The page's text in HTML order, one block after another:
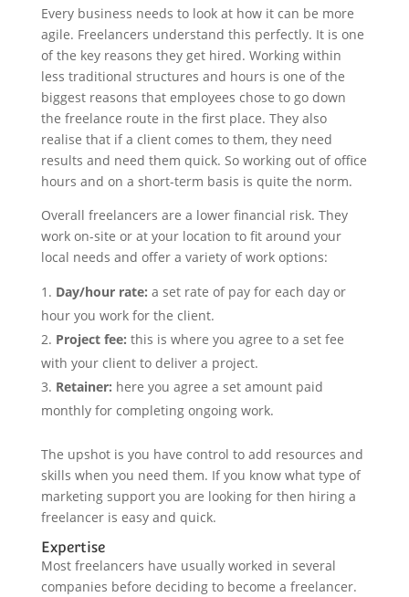
Every business needs to look at how it can be more
agile. Freelancers understand this perfectly. It is one
of the key reasons they get hired. Working within
less traditional structures and hours is one of the
biggest reasons that employees chose to go down
the freelance route in the first place. They also
realise that if a client comes to them, they need
results and need them quick. So working out of office
hours and on a short-term basis is quite the norm.
Overall freelancers are a lower financial risk. They
work on-site or at your location to fit around your
local needs and offer a variety of work options:
Day/hour rate: a set rate of pay for each day or
hour you work for the client.
Project fee: this is where you agree to a set fee
with your client to deliver a project.
Retainer: here you agree a set amount paid
monthly for completing ongoing work.
The upshot is you have control to add resources and
skills when you need them. If you know what type of
marketing support you are looking for then hiring a
freelancer is easy and quick.
Expertise
Most freelancers have usually worked in several
companies before deciding to become a freelancer.